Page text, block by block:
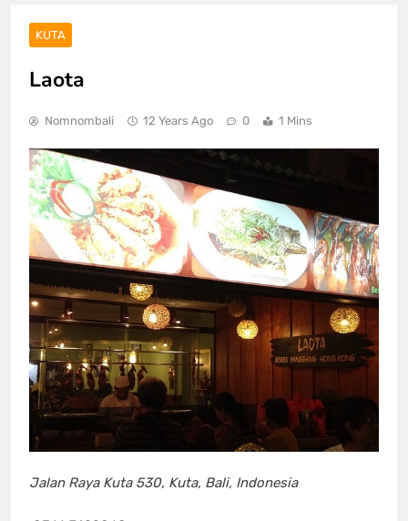
KUTA
Laota
Nomnombali 12 Years Ago 0 1 Mins
Jalan Raya Kuta 530, Kuta, Bali, Indonesia